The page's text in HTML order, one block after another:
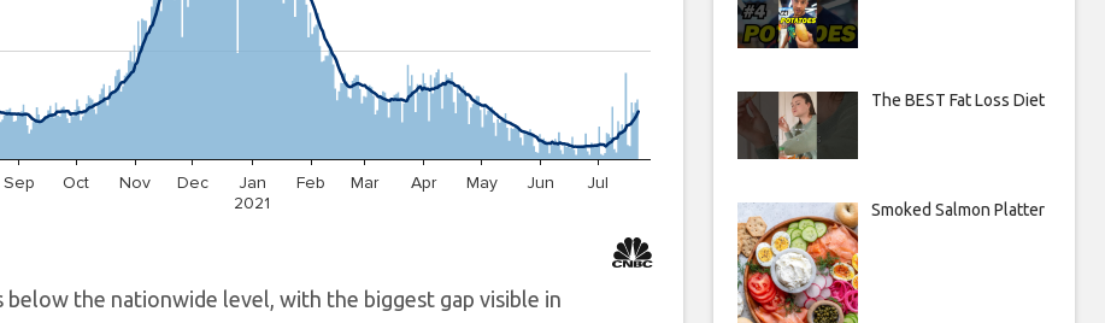
below the nationwide level, with the biggest gap visible in
The BEST Fat Loss Diet
Smoked Salmon Platter